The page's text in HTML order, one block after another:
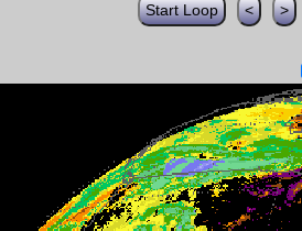
Start Loop < >